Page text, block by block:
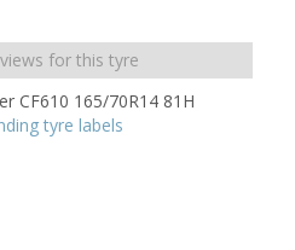
for this tyre
tyre labels